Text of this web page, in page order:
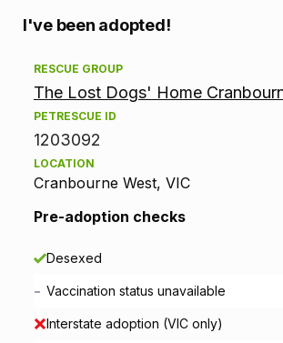
A
d
o
p
o
n
I've been adopted!
RESCUE GROUP
The Lost Dogs' Home
PETRESCUE ID
1203092
LOCATION
Cranbourne West, VIC
Pre-adoption checks
Desexed
- Vaccination status unavailable
Interstate adoption (VIC only)